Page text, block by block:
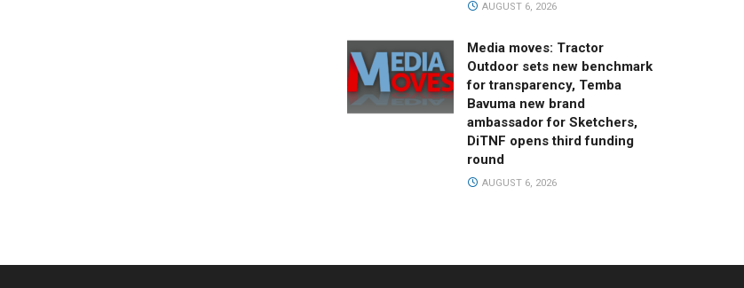
AUGUST 6, 2026
Media moves: Tractor
Outdoor sets new benchmark
for transparency, Temba
Bavuma new brand
ambassador for Sketchers,
DiTNF opens third funding
round
AUGUST 6, 2026